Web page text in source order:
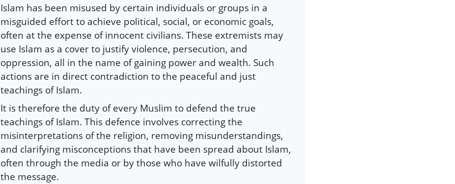
Islam has been misused by certain individuals or groups in a
misguided effort to achieve political, social, or economic goals,
often at the expense of innocent civilians. These extremists may
use Islam as a cover to justify violence, persecution, and
oppression, all in the name of gaining power and wealth. Such
actions are in direct contradiction to the peaceful and just
teachings of Islam.
It is therefore the duty of every Muslim to defend the true
teachings of Islam. This defence involves correcting the
misinterpretations of the religion, removing misunderstandings,
and clarifying misconceptions that have been spread about Islam,
often through the media or by those who have wilfully distorted
the message.